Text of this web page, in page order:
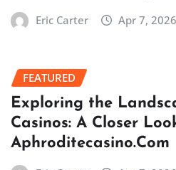
Eric Carter Apr 7, 2026
FEATURED
Exploring the
Casinos: A Closer
Aphroditecasino.Com